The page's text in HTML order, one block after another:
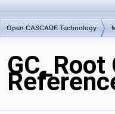
Open CASCADE Technology
GC_Root